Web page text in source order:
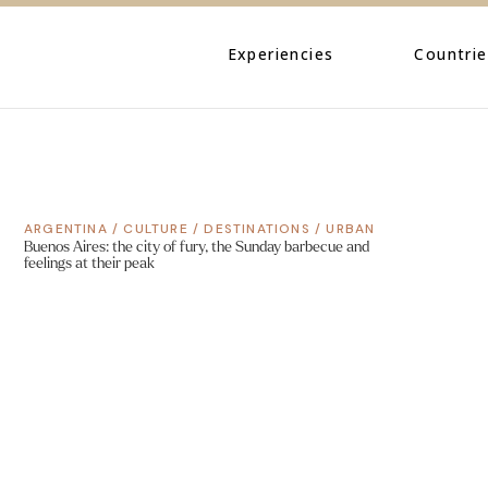
Experiencies
Central
ARGENTINA /CULTURE /DESTINATIONS /URBAN
Buenos Aires: the city of fury, the Sunday barbecue and
feelings at their peak